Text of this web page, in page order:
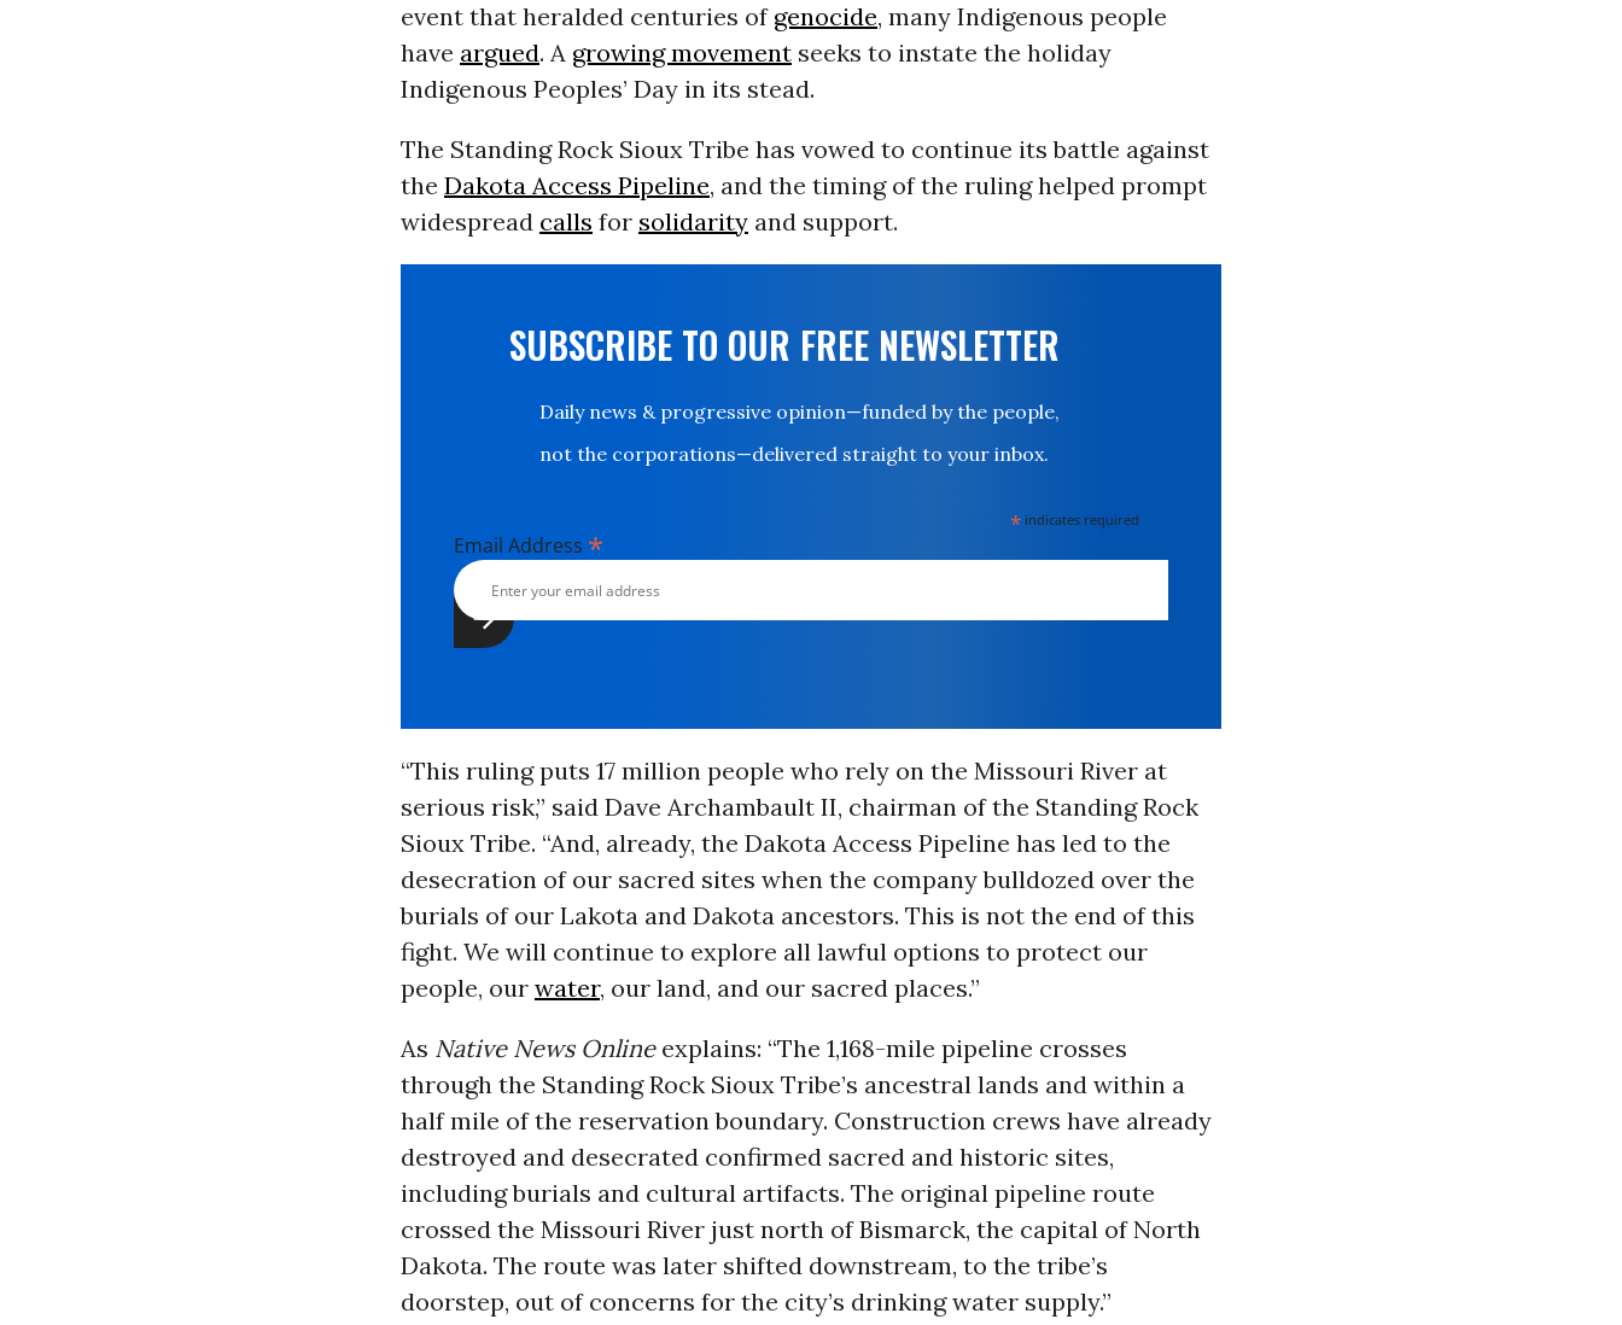
event that heralded centuries of genocide, many Indigenous people
have argued. A growing movementseeks to instate the holiday
Indigenous Peoples’ Day in its stead.
The Standing Rock Sioux Tribe has vowed to continue its battle against
the Dakota Access Pipeline, and the timing of the ruling helped prompt
widespread calls for solidarityand support.
SUBSCRIBE TO OUR FREE NEWSLETTER
Daily news & progressive opinion—funded by the people,
not the corporations—delivered straight to your inbox.
* indicates required
Email Address *
“This ruling puts 17 million people who rely on the Missouri River at
serious risk,” said Dave Archambault II, chairman of the Standing Rock
Sioux Tribe. “And, already, the Dakota Access Pipeline has led to the
desecration of our sacred sites when the company bulldozed over the
burials of our Lakota and Dakota ancestors. This is not the end of this
fight. We will continue to explore all lawful options to protect our
people, our water, our land, and our sacred places.”
As Native News Online explains: “The 1,168-mile pipeline crosses
through the Standing Rock Sioux Tribe’s ancestral lands and within a
half mile of the reservation boundary. Construction crews have already
destroyed and desecrated confirmed sacred and historic sites,
including burials and cultural artifacts. The original pipeline route
crossed the Missouri River just north of Bismarck, the capital of North
Dakota. The route was later shifted downstream, to the tribe’s
doorstep, out of concerns for the city’s drinking water supply.”